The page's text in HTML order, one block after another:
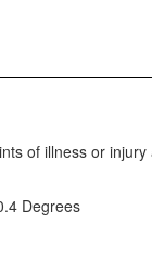
of illness or
Degrees